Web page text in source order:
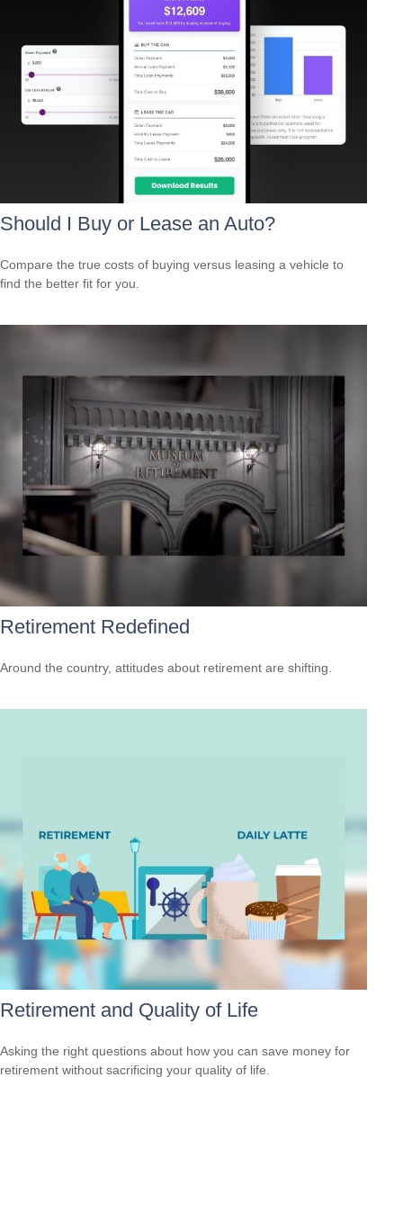
Should I Buy or Lease an Auto?
Compare the true costs of buying versus leasing a vehicle to
find the better fit for you.
Retirement Redefined
Around the country, attitudes about retirement are shifting.
Retirement and Quality of Life
Asking the right questions about how you can save money for
retirement without sacrificing your quality of life.